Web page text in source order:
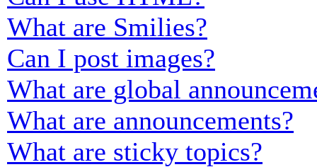
What are Smilies?
Can I post images?
What are global
What are announcements?
What are sticky topics?